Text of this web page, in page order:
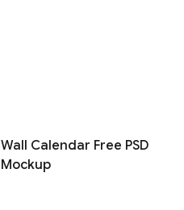
Wall Calendar Free PSD
Mockup